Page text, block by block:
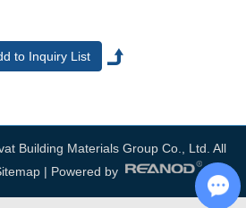
Building Materials Group Co., Ltd. All
| Powered by